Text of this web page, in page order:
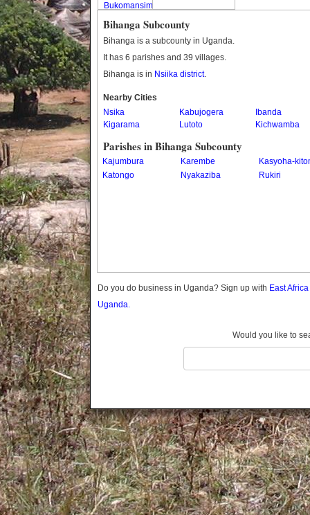
Bukomansimbi
Bukwo
Bulambuli
Busia
Butaleja
Butambala
Buvuma
Buyende
Dokolo
Kaabong
Kabale
Kamuli
Kamwenge
Kanungu
Kapchorwa
Kasese
Katakwi
Katerere
Bihanga Subcounty
Bihanga is a subcounty in Uganda.
It has 6 parishes and 39 villages.
Bihanga is in Nsiika district.
Nearby Cities
Nsika
Kabujogera
Ibanda
Kigarama
Lutoto Kichwamba
Parishes in Bihanga Subcounty
Kajumbura Karembe
Kasyoha-
Katongo
Nyakaziba Rukiri
Do you do business in Uganda? Sign up with East
Uganda.
Would you like to